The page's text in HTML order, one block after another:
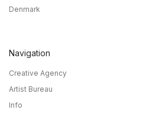
Denmark
Navigation
Creative Agency
Artist Bureau
Info